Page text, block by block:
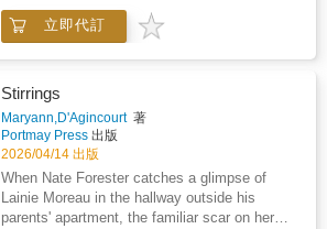
chores and focus on something easy.Whether
you are listening to a podcast or sitting on the
couch, these pages give you a quiet way to
color a slow skincare routine.Simple designs
that look greatYou do not need to be an artist
to get a good result. The lines are bold and
clean so your finished pages look polished
even if you only have ten minutes to color
before bed.These illustrations are printed on
one side of the thick paper. You can use
might have information about her enigmatic
aunt? Maryann D'Agincourt's latest novel
his elusive girlfriend while Lainie strives to
understand what is true about her aunt. After
unexpectedly meeting again, they come to
terms with their familial history and realize
their past connections in the small town of
Harrington, New Hampshire-so far from their
current reality but still unnervingly present.
立即代訂
Stirrings
Maryann,D'Agincourt著
Portmay Press 出版
2026/04/14 出版
When Nate Forester catches a glimpse of
Lainie Moreau in the hallway outside his
parents' apartment, the familiar scar on her